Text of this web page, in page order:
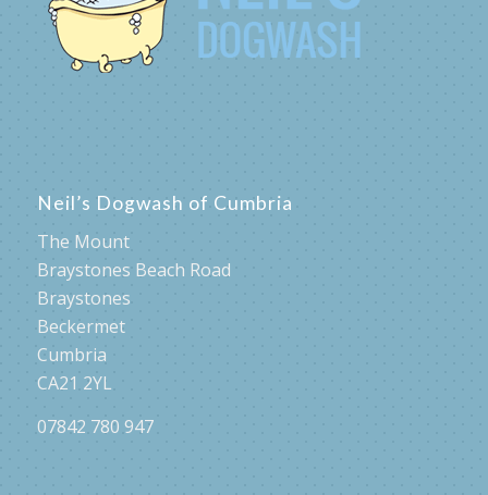
Neil’s Dogwash of Cumbria
The Mount
Braystones Beach Road
Braystones
Beckermet
Cumbria
CA21 2YL
07842 780 947